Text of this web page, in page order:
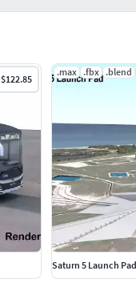
$122.85
.max .fbx .blend
Saturn 5 Launch Pad